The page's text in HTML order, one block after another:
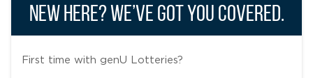
New Here? We’ve Got You Covered.
First time with genU Lotteries?